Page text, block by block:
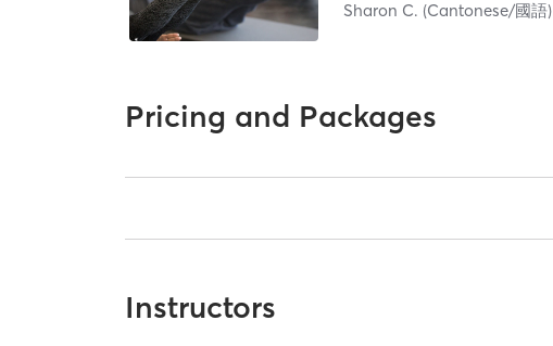
Sharon C. (Cantonese/國語)
Pricing and Packages
Instructors